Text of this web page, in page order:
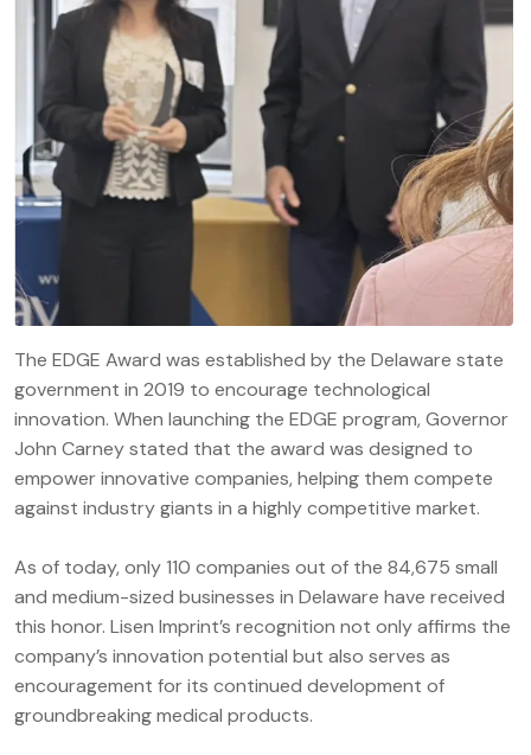
The EDGE Award was established by the Delaware state
government in 2019 to encourage technological
innovation. When launching the EDGE program, Governor
John Carney stated that the award was designed to
empower innovative companies, helping them compete
against industry giants in a highly competitive market.
As of today, only 110 companies out of the 84,675 small
and medium-sized businesses in Delaware have received
this honor. Lisen Imprint’s recognition not only affirms the
company’s innovation potential but also serves as
encouragement for its continued development of
groundbreaking medical products.